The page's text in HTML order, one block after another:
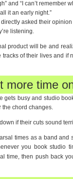
and “I can’t remember
it an early night.”
asked their
listening.
product will be and
of their lives and if
more time
busy and studio
the chord changes.
if their cuts sound
times as a band and
you book studio
time, then push back